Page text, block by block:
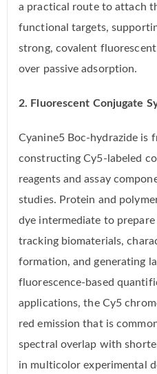
a practical route to attach
functional targets,
strong, covalent
over passive adsorption.
2. Fluorescent Conjugate
Cyanine5 Boc-hydrazide is
constructing Cy5-labeled
reagents and assay
studies. Protein and
dye intermediate to
tracking biomaterials,
formation, and generating
fluorescence-based
applications, the Cy5
red emission that is
spectral overlap with
in multicolor experimental